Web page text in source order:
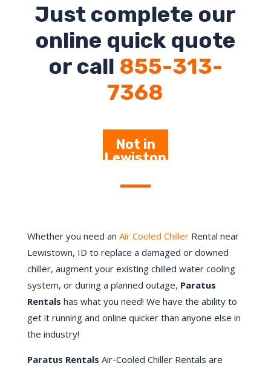
Just complete our
online quick quote
or call 855-313-
7368
Not in
Lewiston
Here
Whether you need an Air Cooled ChillerRental near
Lewistown, ID to replace a damaged or downed
chiller, augment your existing chilled water cooling
system, or during a planned outage, Paratus
Rentals has what you need! We have the ability to
get it running and online quicker than anyone else in
the industry!
Paratus Rentals Air-Cooled Chiller Rentals are